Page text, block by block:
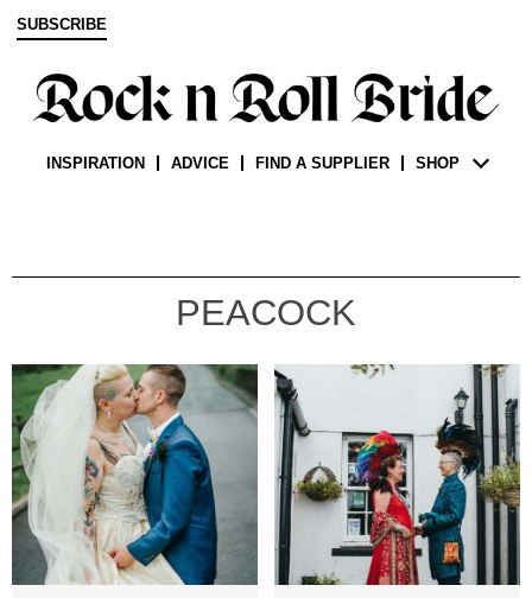
SUBSCRIBE
INSPIRATION ADVICE FIND A SUPPLIER SHOP
PEACOCK